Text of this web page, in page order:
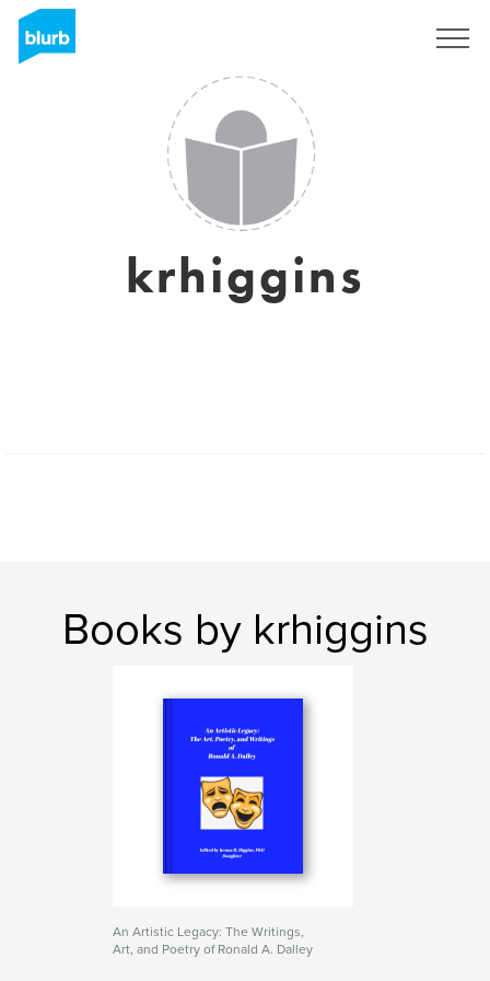
krhiggins
Books by krhiggins
An Artistic Legacy: The Writings,
Art, and Poetry of Ronald A. Dalley